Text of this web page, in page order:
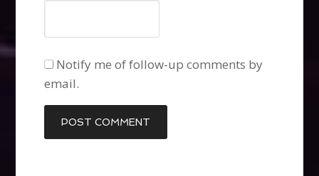
Notify me of follow-up comments by
email.